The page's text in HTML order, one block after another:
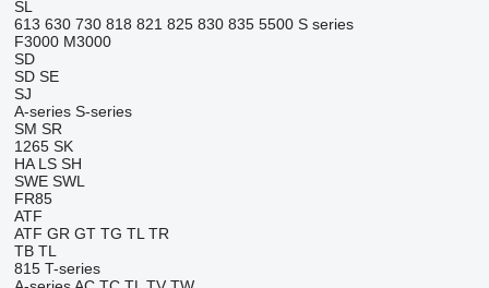
SL
613 630 730 818 821 825 830 835 5500 S series
F3000 M3000
SD
SD SE
SJ
A-series S-series
SM SR
1265 SK
HA LS SH
SWE SWL
FR85
ATF
ATF GR GT TG TL TR
TB TL
815 T-series